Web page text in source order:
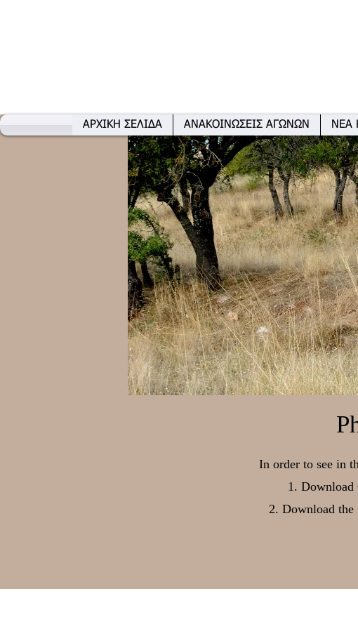
In order to see in
Download
Download the
ΑΡΧΙΚΗ ΣΕΛΙΔΑ ΑΝΑΚΟΙΝΩΣΕΙΣ ΑΓΩΝΩΝ ΝΕΑ